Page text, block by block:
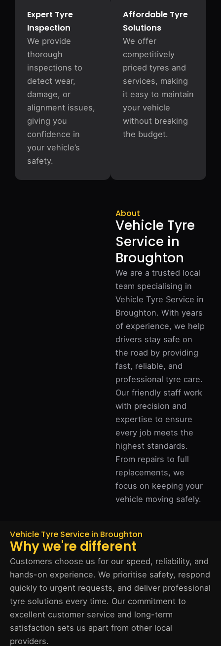
Affordable Tyre
Solutions
We offer
competitively
priced tyres and
services, making
it easy to maintain
your vehicle
without breaking
the budget.
Expert Tyre
Inspection
We provide
thorough
inspections to
detect wear,
damage, or
alignment issues,
giving you
confidence in
your vehicle’s
safety.
About
Vehicle Tyre
Service in
Broughton
We are a trusted local
team specialising in
Vehicle Tyre Service in
Broughton. With years
of experience, we help
drivers stay safe on
the road by providing
fast, reliable, and
professional tyre care.
Our friendly staff work
with precision and
expertise to ensure
every job meets the
highest standards.
From repairs to full
replacements, we
focus on keeping your
vehicle moving safely.
Vehicle Tyre Service in Broughton
Why we're different
Customers choose us for our speed, reliability, and
hands-on experience. We prioritise safety, respond
quickly to urgent requests, and deliver professional
tyre solutions every time. Our commitment to
excellent customer service and long-term
satisfaction sets us apart from other local
providers.